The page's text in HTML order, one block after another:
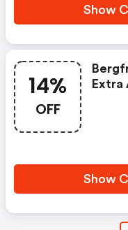
Show
14%
OFF
Extra
Show